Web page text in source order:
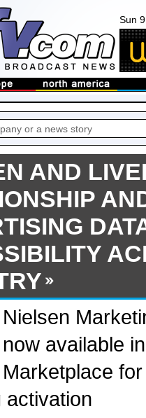
Sun
AND
Nielsen
now available
Marketplace
activation